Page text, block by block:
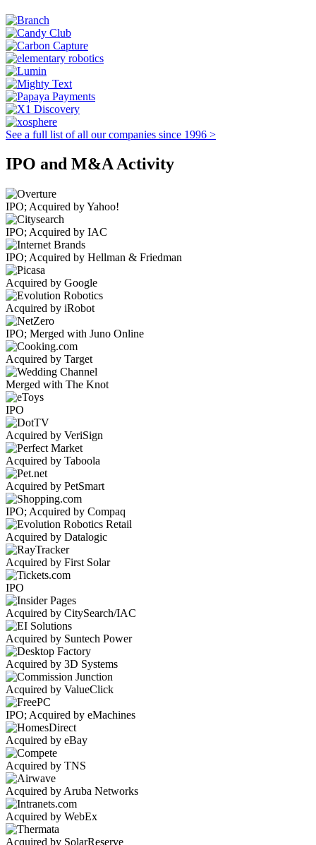
See a full list of all our companies since 1996 >
IPO and M&A Activity
IPO; Acquired by Yahoo!
IPO; Acquired by IAC
IPO; Acquired by Hellman & Friedman
Acquired by Google
Acquired by iRobot
IPO; Merged with Juno Online
Acquired by Target
Merged with The Knot
IPO
Acquired by VeriSign
Acquired by Taboola
Acquired by PetSmart
IPO; Acquired by Compaq
Acquired by Datalogic
Acquired by First Solar
IPO
Acquired by CitySearch/IAC
Acquired by Suntech Power
Acquired by 3D Systems
Acquired by ValueClick
IPO; Acquired by eMachines
Acquired by eBay
Acquired by TNS
Acquired by Aruba Networks
Acquired by WebEx
Acquired by SolarReserve